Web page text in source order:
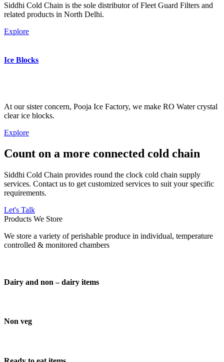
Siddhi Cold Chain is the sole distributor of Fleet Guard Filters and
related products in North Delhi.
Explore
Ice Blocks
At our sister concern, Pooja Ice Factory, we make RO Water crystal
clear ice blocks.
Explore
Count on a more connected cold chain
Siddhi Cold Chain provides round the clock cold chain supply
services. Contact us to get customized services to suit your specific
requirements.
Let's Talk
Products We Store
We store a variety of perishable produce in individual, temperature
controlled & monitored chambers
Dairy and non – dairy items
Non veg